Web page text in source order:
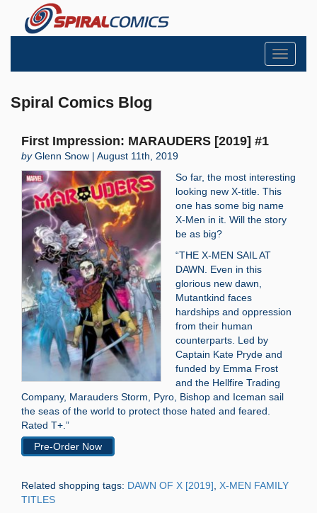
Toggle
Spiral Comics Blog
First Impression: MARAUDERS [2019] #1
byGlenn Snow | August 11th, 2019
So far, the most interesting
looking new X-title. This
one has some big name
X-Men in it. Will the story
be as big?
“THE X-MEN SAIL AT
DAWN. Even in this
glorious new dawn,
Mutantkind faces
hardships and oppression
from their human
counterparts. Led by
Captain Kate Pryde and
funded by Emma Frost
and the Hellfire Trading
Company, Marauders Storm, Pyro, Bishop and Iceman sail
the seas of the world to protect those hated and feared.
Rated T+.”
Pre-Order Now
Related shopping tags: DAWN OF X [2019] X-MEN FAMILY
TITLES